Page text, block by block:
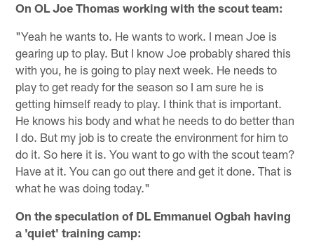
On OL Joe Thomas working with the scout team:
"Yeah he wants to. He wants to work. I mean Joe is
gearing up to play. But I know Joe probably shared this
with you, he is going to play next week. He needs to
play to get ready for the season so I am sure he is
getting himself ready to play. I think that is important.
He knows his body and what he needs to do better than
I do. But my job is to create the environment for him to
do it. So here it is. You want to go with the scout team?
Have at it. You can go out there and get it done. That is
what he was doing today."
On the speculation of DL Emmanuel Ogbah having
a 'quiet' training camp: